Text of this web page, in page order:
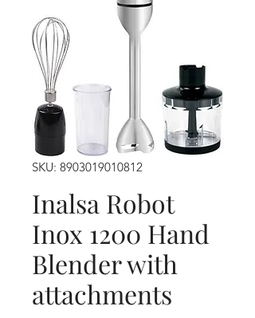
SKU: 8903019010812
Inalsa Robot
Inox 1200 Hand
Blender with
attachments